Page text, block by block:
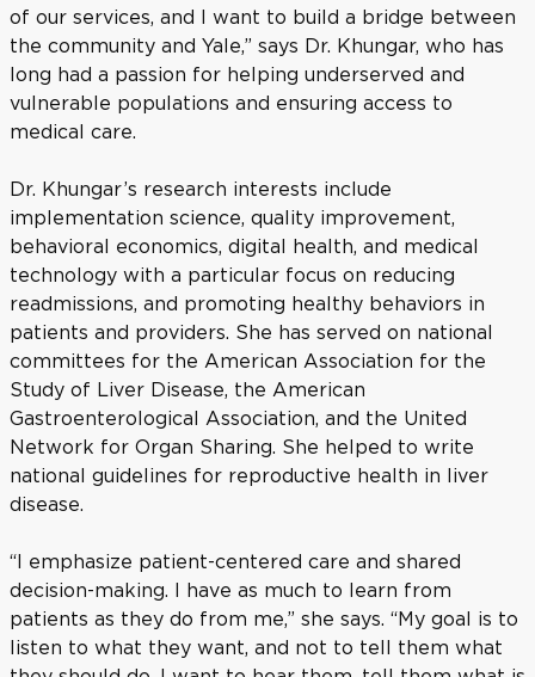
of our services, and I want to build a bridge between
the community and Yale,” says Dr. Khungar, who has
long had a passion for helping underserved and
vulnerable populations and ensuring access to
medical care.
Dr. Khungar’s research interests include
implementation science, quality improvement,
behavioral economics, digital health, and medical
technology with a particular focus on reducing
readmissions, and promoting healthy behaviors in
patients and providers. She has served on national
committees for the American Association for the
Study of Liver Disease, the American
Gastroenterological Association, and the United
Network for Organ Sharing. She helped to write
national guidelines for reproductive health in liver
disease.
“I emphasize patient-centered care and shared
decision-making. I have as much to learn from
patients as they do from me,” she says. “My goal is to
listen to what they want, and not to tell them what